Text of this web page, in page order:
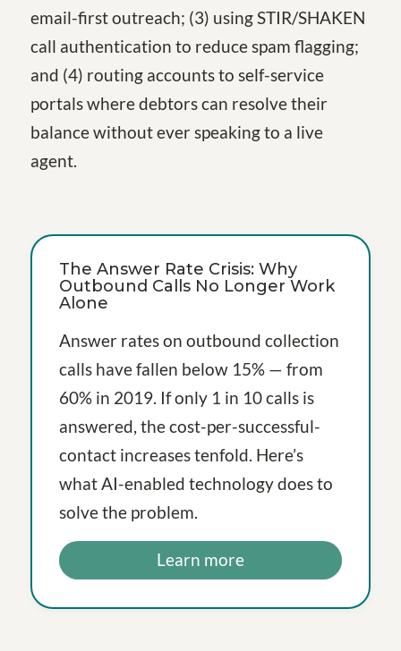
email-first outreach; (3) using STIR/SHAKEN
call authentication to reduce spam flagging;
and (4) routing accounts to self-service
portals where debtors can resolve their
balance without ever speaking to a live
agent.
The Answer Rate Crisis: Why
Outbound Calls No Longer Work
Alone
Answer rates on outbound collection
calls have fallen below 15% — from
60% in 2019. If only 1 in 10 calls is
answered, the cost-per-successful-
contact increases tenfold. Here’s
what AI-enabled technology does to
solve the problem.
Learn more